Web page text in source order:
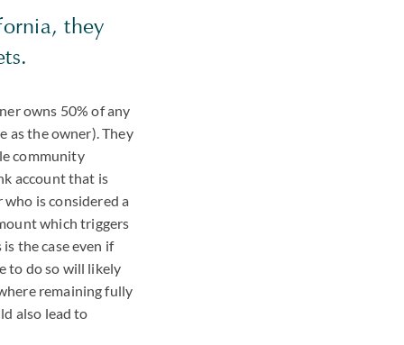
they
owns 50% of any
as the owner). They
community
account that is
is considered a
which triggers
the case even if
to do so will likely
remaining fully
also lead to